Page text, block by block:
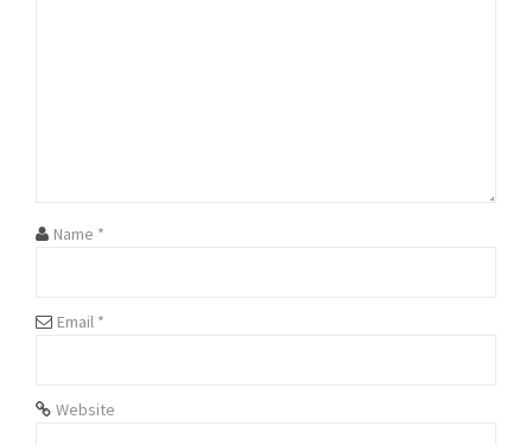
i
n
Name *
Email *
Website